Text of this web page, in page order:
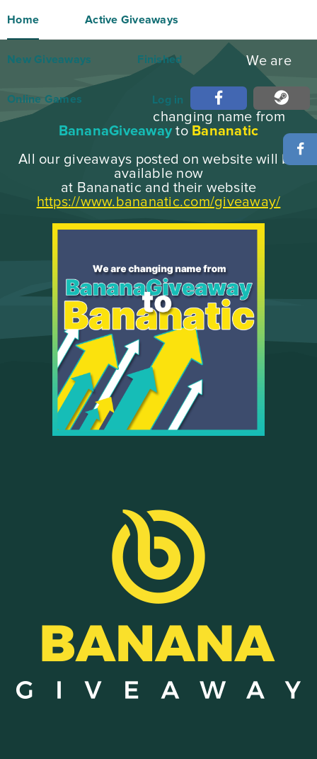
Home Active Giveaways
New Giveaways Finished
Online Games Log in
We are
changing name from
BananaGiveaway to Bananatic
All our giveaways posted on website will be
available now
at Bananatic and their website
https://www.bananatic.com/giveaway/